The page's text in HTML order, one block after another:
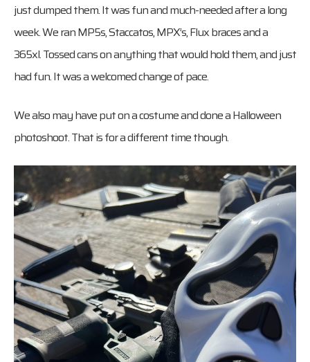
just dumped them. It was fun and much-needed after a long
week. We ran MP5s, Staccatos, MPX’s, Flux braces and a
365xl. Tossed cans on anything that would hold them, and just
had fun. It was a welcomed change of pace.
We also may have put on a costume and done a Halloween
photoshoot. That is for a different time though.